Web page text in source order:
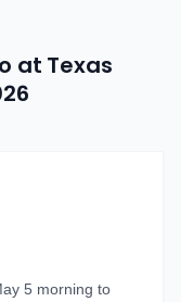
at Texas
5 morning to